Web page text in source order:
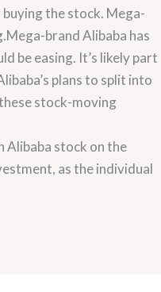
the stock. Mega-
brand Alibaba has
be easing. It’s likely part
plans to split into
stock-moving
Alibaba stock on the
as the individual